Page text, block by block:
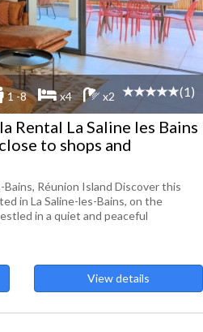
1 -8 x4 x2 (1)
Rental La Saline les Bains
to shops and
Bains, Réunion Island Discover this
in La Saline-les-Bains, on the
in a quiet and peaceful
View details